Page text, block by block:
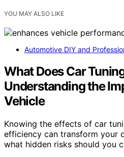
YOU MAY ALSO LIKE
Automotive DIY and
What Does Car
Understanding the
Vehicle
Knowing the effects of car
efficiency can transform your
what hidden risks should you